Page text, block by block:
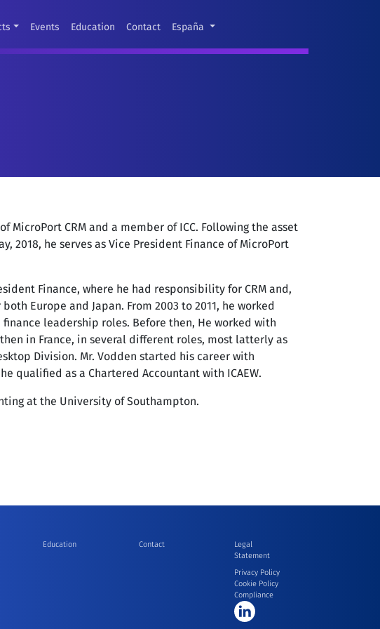
Events Education Contact España
MicroPort CRM and a member of ICC. Following the asset
2018, he serves as Vice President Finance of MicroPort
Finance, where he had responsibility for CRM and,
Europe and Japan. From 2003 to 2011, he worked
leadership roles. Before then, He worked with
in France, in several different roles, most latterly as
Division. Mr. Vodden started his career with
qualified as a Chartered Accountant with ICAEW.
at the University of Southampton.
Education Contact
Legal
Statement
Privacy Policy
Cookie Policy
Compliance